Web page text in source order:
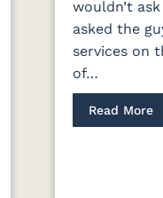
wouldn’t
asked the
services on
of…
Read More